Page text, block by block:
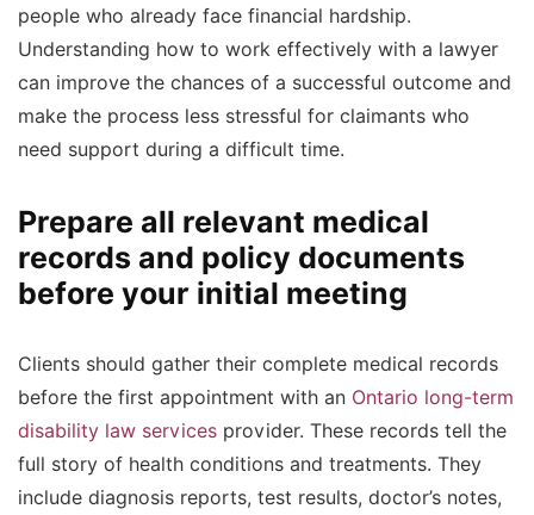
people who already face financial hardship.
Understanding how to work effectively with a lawyer
can improve the chances of a successful outcome and
make the process less stressful for claimants who
need support during a difficult time.
Prepare all relevant medical
records and policy documents
before your initial meeting
Clients should gather their complete medical records
before the first appointment with an Ontario long-term
disability law services provider. These records tell the
full story of health conditions and treatments. They
include diagnosis reports, test results, doctor’s notes,